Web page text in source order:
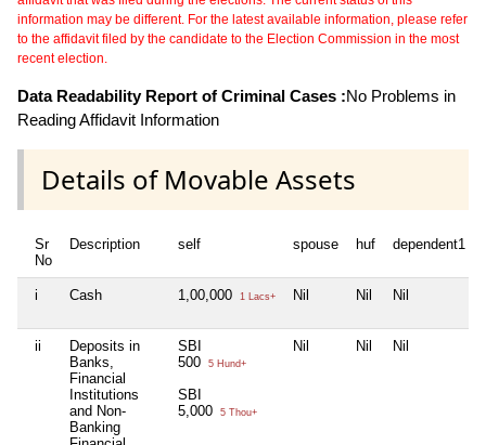
information may be different. For the latest available information, please refer
to the affidavit filed by the candidate to the Election Commission in the most
recent election.
Data Readability Report of Criminal Cases :No Problems in
Reading Affidavit Information
Details of Movable Assets
Sr
No
Description self spouse huf dependent1
i Cash 1,00,000 1 Lacs+ Nil Nil Nil
ii
Deposits in
Banks,
Financial
Institutions
and Non-
Banking
SBI
500
5 Hund+
SBI
5,000
5 Thou+
Nil Nil Nil